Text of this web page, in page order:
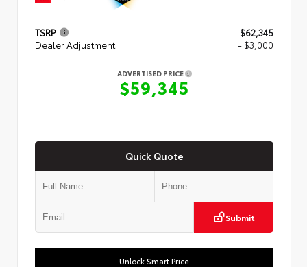
TSRP
$62,345
Dealer Adjustment
- $3,000
ADVERTISED PRICE
$59,345
Quick Quote
Submit
Unlock Smart Price